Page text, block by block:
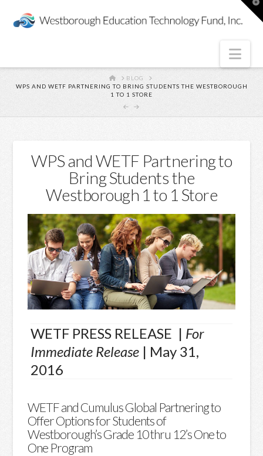
HOME
BLOG
WPS AND WETF PARTNERING TO BRING STUDENTS THE WESTBOROUGH
1 TO 1 STORE
WPS and WETF Partnering to
Bring Students the
Westborough 1 to 1 Store
WETF PRESS RELEASE | For
Immediate Release | May 31,
2016
WETF and Cumulus Global Partnering to
Offer Options for Students of
Westborough’s Grade 10 thru 12’s One to
One Program